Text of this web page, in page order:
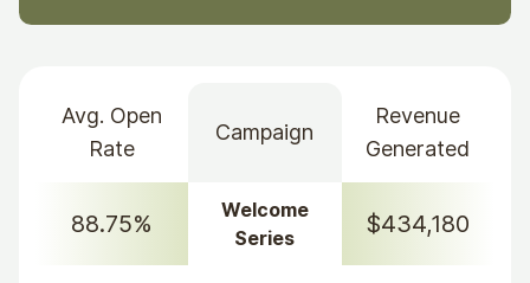
Avg. Open
Rate
88.75%
Campaign
Welcome
Series
Revenue
Generated
$434,180